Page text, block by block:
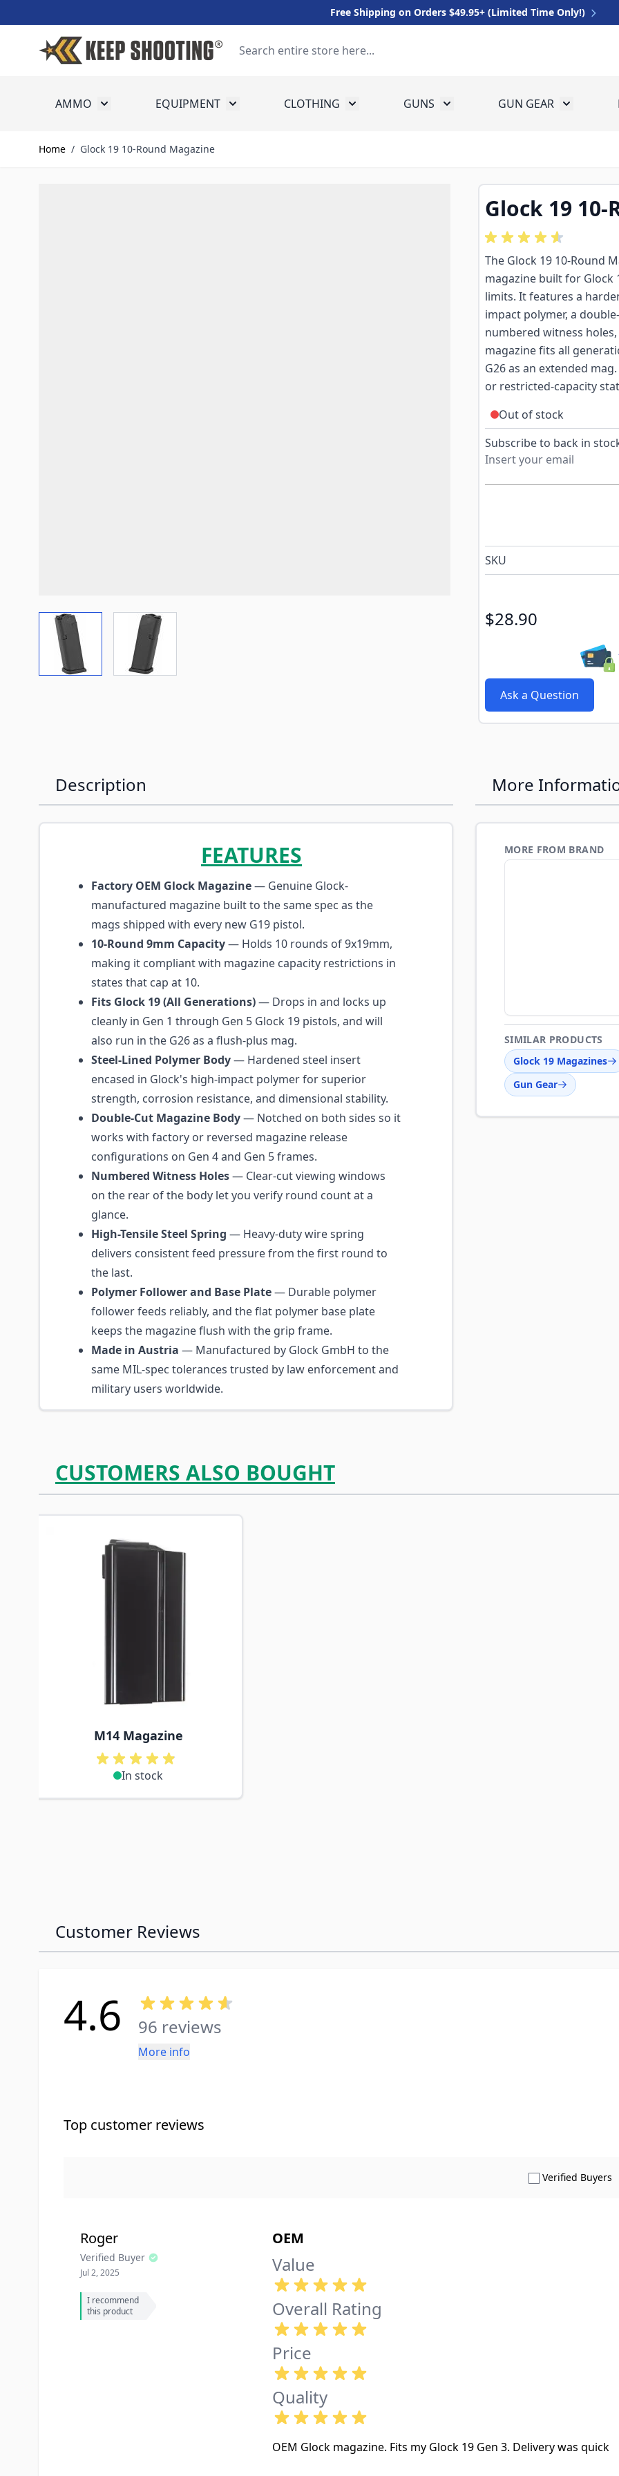
Free Shipping on Orders $49.95+ (Limited Time Only!)
AMMO Toggle submenu for Ammo
EQUIPMENT Toggle submenu for Equipment
CLOTHING Toggle submenu for Clothing
GUNS Toggle submenu for Guns
GUN GEAR Toggle
Home / Glock 19 10-Round Magazine
View larger imageView larger image
Glock 19
The Glock 19 10-Round
magazine built for Glock
limits. It features a
impact polymer, a
numbered witness
magazine fits all
G26 as an extended
or restricted-capacity
Out of stock
Subscribe to back in
SKU
$28.90
Ask a Question
Description
FEATURES
Factory OEM Glock Magazine— Genuine Glock-
manufactured magazine built to the same spec as the
mags shipped with every new G19 pistol.
10-Round 9mm Capacity— Holds 10 rounds of 9x19mm,
making it compliant with magazine capacity restrictions in
states that cap at 10.
Fits Glock 19 (All Generations)— Drops in and locks up
cleanly in Gen 1 through Gen 5 Glock 19 pistols, and will
also run in the G26 as a flush-plus mag.
Steel-Lined Polymer Body— Hardened steel insert
encased in Glock's high-impact polymer for superior
strength, corrosion resistance, and dimensional stability.
Double-Cut Magazine Body— Notched on both sides so it
works with factory or reversed magazine release
configurations on Gen 4 and Gen 5 frames.
Numbered Witness Holes— Clear-cut viewing windows
on the rear of the body let you verify round count at a
glance.
High-Tensile Steel Spring — Heavy-duty wire spring
delivers consistent feed pressure from the first round to
the last.
Polymer Follower and Base Plate— Durable polymer
follower feeds reliably, and the flat polymer base plate
keeps the magazine flush with the grip frame.
Made in Austria — Manufactured by Glock GmbH to the
same MIL-spec tolerances trusted by law enforcement and
military users worldwide.
More
MORE FROM BRAND
SIMILAR PRODUCTS
Glock 19 Magazines
Gun Gear
CUSTOMERS ALSO BOUGHT
Navigating through the elements of the carousel is possible using the tab key. You can skip the carousel or
Press to skip carousel
M14 Magazine
In stock
Customer Reviews
4.6 96 reviews
More info
Top customer reviews
Verified Buyers
Roger
Verified Buyer
Jul 2, 2025
I recommend
this product
OEM
Value
Overall Rating
Price
Quality
OEM Glock magazine. Fits my Glock 19 Gen 3. Delivery was quick